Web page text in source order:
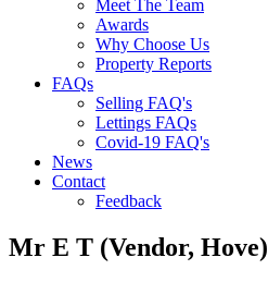
Meet The Team
Awards
Why Choose Us
Property Reports
FAQs
Selling FAQ's
Lettings FAQs
Covid-19 FAQ's
News
Contact
Feedback
Mr E T (Vendor, Hove)